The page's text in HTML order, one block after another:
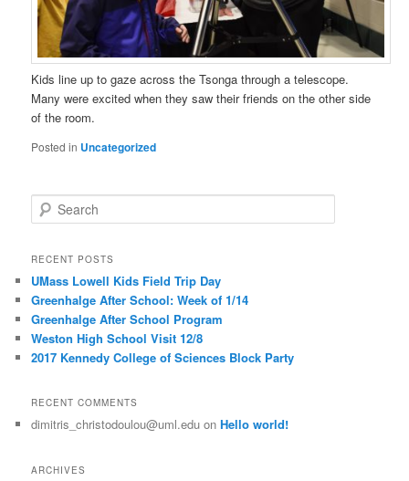
Kids line up to gaze across the Tsonga through a telescope.
Many were excited when they saw their friends on the other side
of the room.
Posted in Uncategorized
e
r
h
RECENT POSTS
UMass Lowell Kids Field Trip Day
Greenhalge After School: Week of 1/14
Greenhalge After School Program
Weston High School Visit 12/8
2017 Kennedy College of Sciences Block Party
RECENT COMMENTS
dimitris_christodoulou@uml.edu onHello world!
ARCHIVES